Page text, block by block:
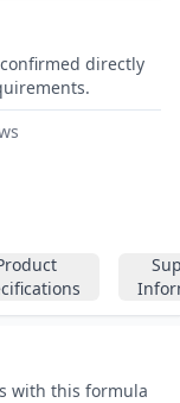
with this formula
directly